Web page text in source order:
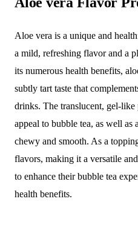
Aloe vera is a unique and
a mild, refreshing flavor and a
its numerous health benefits,
subtly tart taste that
drinks. The translucent, gel-like
appeal to bubble tea, as well
chewy and smooth. As a
flavors, making it a versatile
to enhance their bubble tea
health benefits.